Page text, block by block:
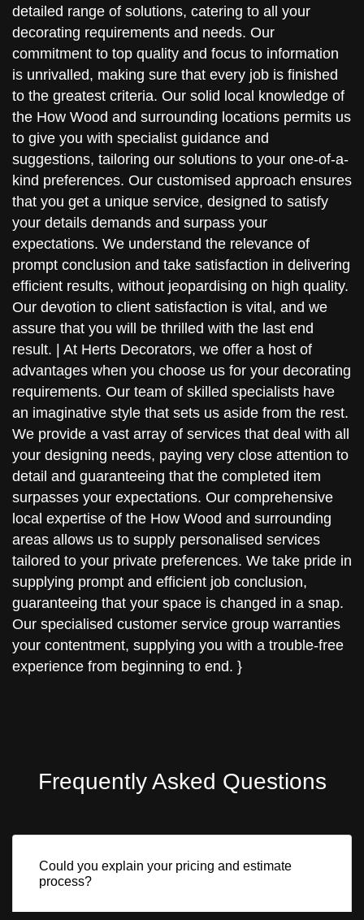
detailed range of solutions, catering to all your
decorating requirements and needs. Our
commitment to top quality and focus to information
is unrivalled, making sure that every job is finished
to the greatest criteria. Our solid local knowledge of
the How Wood and surrounding locations permits us
to give you with specialist guidance and
suggestions, tailoring our solutions to your one-of-a-
kind preferences. Our customised approach ensures
that you get a unique service, designed to satisfy
your details demands and surpass your
expectations. We understand the relevance of
prompt conclusion and take satisfaction in delivering
efficient results, without jeopardising on high quality.
Our devotion to client satisfaction is vital, and we
assure that you will be thrilled with the last end
result. | At Herts Decorators, we offer a host of
advantages when you choose us for your decorating
requirements. Our team of skilled specialists have
an imaginative style that sets us aside from the rest.
We provide a vast array of services that deal with all
your designing needs, paying very close attention to
detail and guaranteeing that the completed item
surpasses your expectations. Our comprehensive
local expertise of the How Wood and surrounding
areas allows us to supply personalised services
tailored to your private preferences. We take pride in
supplying prompt and efficient job conclusion,
guaranteeing that your space is changed in a snap.
Our specialised customer service group warranties
your contentment, supplying you with a trouble-free
experience from beginning to end. }
Frequently Asked Questions
Could you explain your pricing and estimate
process?